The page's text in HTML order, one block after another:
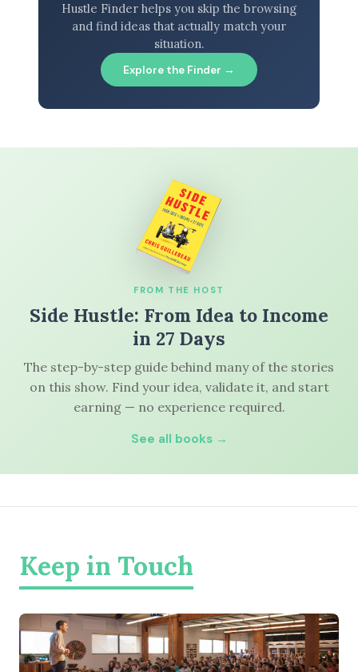
Hustle Finder helps you skip the browsing
and find ideas that actually match your
situation.
Explore the Finder →
FROM THE HOST
Side Hustle: From Idea to Income
in 27 Days
The step-by-step guide behind many of the stories
on this show. Find your idea, validate it, and start
earning — no experience required.
See all books →
Keep in Touch